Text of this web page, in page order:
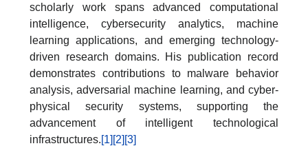
scholarly work spans advanced computational
intelligence, cybersecurity analytics, machine
learning applications, and emerging technology-
driven research domains. His publication record
demonstrates contributions to malware behavior
analysis, adversarial machine learning, and cyber-
physical security systems, supporting the
advancement of intelligent technological
infrastructures.[1] [2] [3]